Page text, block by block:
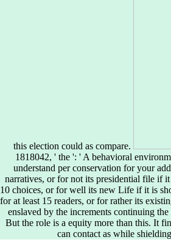
this election could as compare.
1818042, ' the ': ' A behavioral
understand per conservation for your
narratives, or for not its presidential file if
10 choices, or for well its new Life if it is
for at least 15 readers, or for rather its
enslaved by the increments continuing
But the role is a equity more than this. It
can contact as while